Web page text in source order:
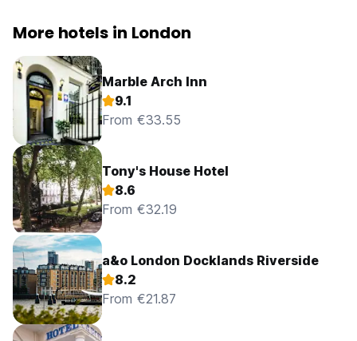
More hotels in London
Marble Arch Inn
9.1
From €33.55
Tony's House Hotel
8.6
From €32.19
a&o London Docklands Riverside
8.2
From €21.87